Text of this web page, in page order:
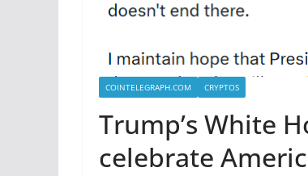
COINTELEGRAPH.COM CRYPTOS
Trump’s White
celebrate